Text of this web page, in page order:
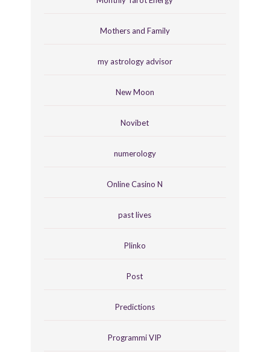
Mothers and Family
my astrology advisor
New Moon
Novibet
numerology
Online Casino N
past lives
Plinko
Post
Predictions
Programmi VIP